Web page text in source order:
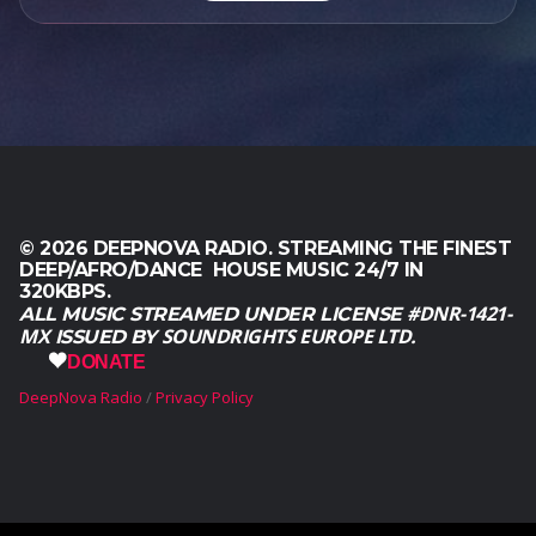
0
© 2026 DEEPNOVA RADIO. STREAMING THE FINEST
DEEP/AFRO/DANCE HOUSE MUSIC 24/7 IN
320KBPS.
ALL MUSIC STREAMED UNDER LICENSE#DNR-1421-
MXISSUED BYSOUNDRIGHTS EUROPE LTD.
DONATE
DeepNova Radio Privacy Policy